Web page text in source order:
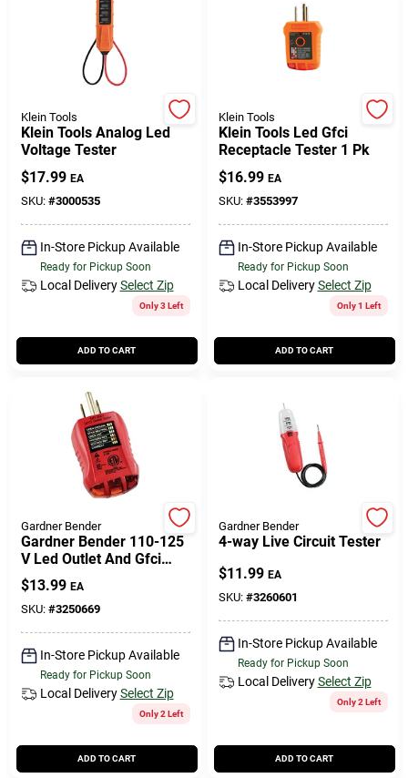
Klein Tools
Klein Tools Analog Led
Voltage Tester
$17.99 EA
SKU: #3000535
In-Store Pickup Available
Ready for Pickup Soon
Local Delivery Select Zip
Only 3 Left
ADD TO CART
Klein Tools
Klein Tools Led Gfci
Receptacle Tester 1 Pk
$16.99 EA
SKU: #3553997
In-Store Pickup Available
Ready for Pickup Soon
Local Delivery Select Zip
Only 1 Left
ADD TO CART
Gardner Bender
Gardner Bender 110-125
V Led Outlet And Gfci
Tester 1 Pk
$13.99 EA
SKU: #3250669
In-Store Pickup Available
Ready for Pickup Soon
Local Delivery Select Zip
Only 2 Left
ADD TO CART
Gardner Bender
4-way Live Circuit Tester
$11.99 EA
SKU: #3260601
In-Store Pickup Available
Ready for Pickup Soon
Local Delivery Select Zip
Only 2 Left
ADD TO CART